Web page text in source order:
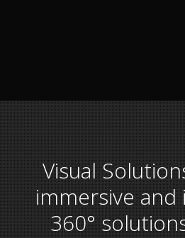
Visual
immersive and
360°